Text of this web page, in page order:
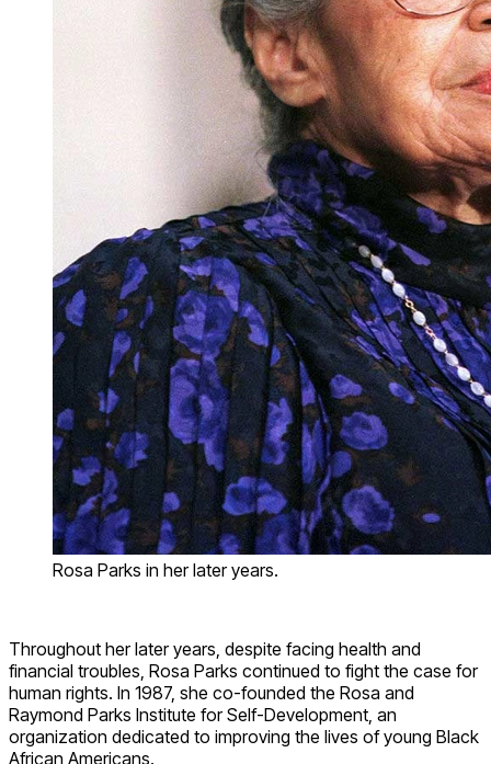
Rosa Parks in her later years.
Throughout her later years, despite facing health and
financial troubles, Rosa Parks continued to fight the case for
human rights. In 1987, she co-founded the Rosa and
Raymond Parks Institute for Self-Development, an
organization dedicated to improving the lives of young Black
African Americans.